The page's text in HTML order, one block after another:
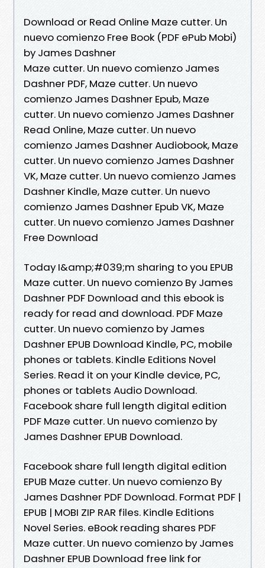
Download or Read Online Maze cutter. Un
nuevo comienzo Free Book (PDF ePub Mobi)
by James Dashner
Maze cutter. Un nuevo comienzo James
Dashner PDF, Maze cutter. Un nuevo
comienzo James Dashner Epub, Maze
cutter. Un nuevo comienzo James Dashner
Read Online, Maze cutter. Un nuevo
comienzo James Dashner Audiobook, Maze
cutter. Un nuevo comienzo James Dashner
VK, Maze cutter. Un nuevo comienzo James
Dashner Kindle, Maze cutter. Un nuevo
comienzo James Dashner Epub VK, Maze
cutter. Un nuevo comienzo James Dashner
Free Download
Today I&amp;#039;m sharing to you EPUB
Maze cutter. Un nuevo comienzo By James
Dashner PDF Download and this ebook is
ready for read and download. PDF Maze
cutter. Un nuevo comienzo by James
Dashner EPUB Download Kindle, PC, mobile
phones or tablets. Kindle Editions Novel
Series. Read it on your Kindle device, PC,
phones or tablets Audio Download.
Facebook share full length digital edition
PDF Maze cutter. Un nuevo comienzo by
James Dashner EPUB Download.
Facebook share full length digital edition
EPUB Maze cutter. Un nuevo comienzo By
James Dashner PDF Download. Format PDF |
EPUB | MOBI ZIP RAR files. Kindle Editions
Novel Series. eBook reading shares PDF
Maze cutter. Un nuevo comienzo by James
Dashner EPUB Download free link for